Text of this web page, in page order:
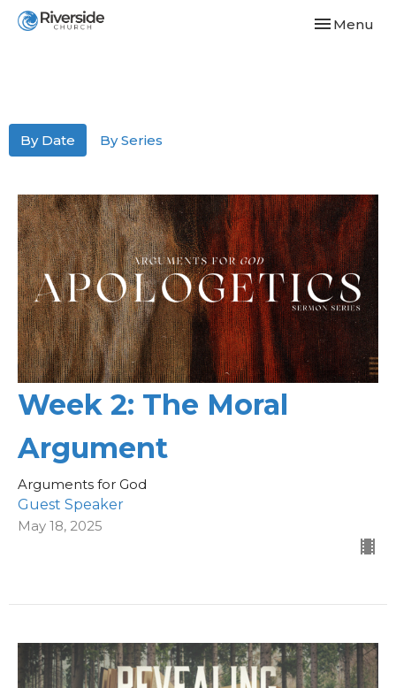
Toggle
Menu
By Date By Series
Week 2: The Moral
Argument
Arguments for God
Guest Speaker
May 18, 2025